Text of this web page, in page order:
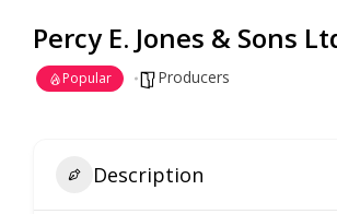
Percy E. Jones & Sons
Popular Producers
Description